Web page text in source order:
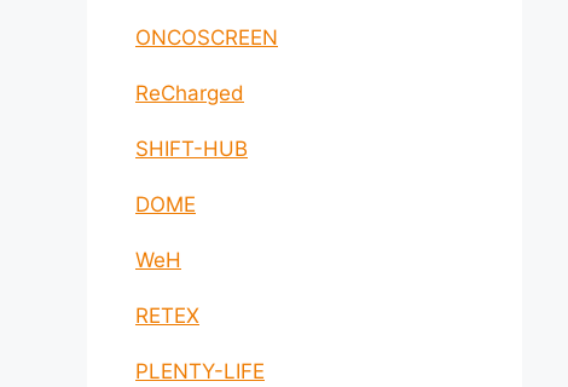
ONCOSCREEN
ReCharged
SHIFT-HUB
DOME
WeH
RETEX
PLENTY-LIFE